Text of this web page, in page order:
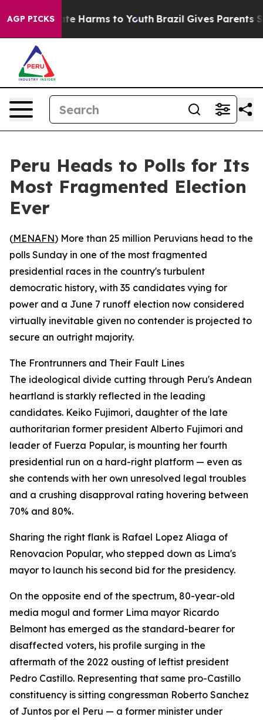
AGP PICKS
to Abate Harms to Youth Brazil Gives Parents
Peru Heads to Polls for Its
Most Fragmented Election
Ever
(MENAFN) More than 25 million Peruvians head to the
polls Sunday in one of the most fragmented
presidential races in the country's turbulent
democratic history, with 35 candidates vying for
power and a June 7 runoff election now considered
virtually inevitable given no contender is projected to
secure an outright majority.
The Frontrunners and Their Fault Lines
The ideological divide cutting through Peru's Andean
heartland is starkly reflected in the leading
candidates. Keiko Fujimori, daughter of the late
authoritarian former president Alberto Fujimori and
leader of Fuerza Popular, is mounting her fourth
presidential run on a hard-right platform — even as
she contends with her own unresolved legal troubles
and a crushing disapproval rating hovering between
70% and 80%.
Sharing the right flank is Rafael Lopez Aliaga of
Renovacion Popular, who stepped down as Lima's
mayor to launch his second bid for the presidency.
On the opposite end of the spectrum, 80-year-old
media mogul and former Lima mayor Ricardo
Belmont has emerged as the standard-bearer for
disaffected voters, his profile surging in the
aftermath of the 2022 ousting of leftist president
Pedro Castillo. Representing that same pro-Castillo
constituency is sitting congressman Roberto Sanchez
of Juntos por el Peru — a former minister under